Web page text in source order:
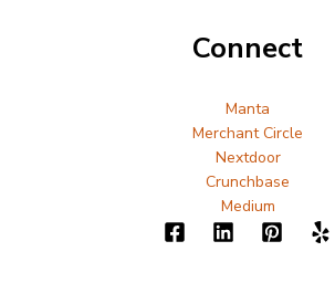
Connect
Manta
Merchant Circle
Nextdoor
Crunchbase
Medium